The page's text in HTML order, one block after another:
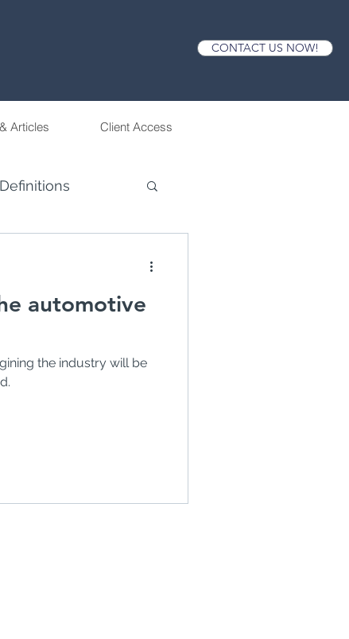
CONTACT US NOW!
Articles Client Access
automotive
the industry will be